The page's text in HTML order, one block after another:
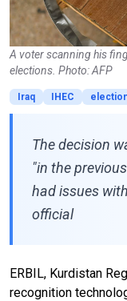
A voter scanning his
elections. Photo: AFP
Iraq IHEC
The decision
"in the
had issues
official
ERBIL, Kurdistan
recognition